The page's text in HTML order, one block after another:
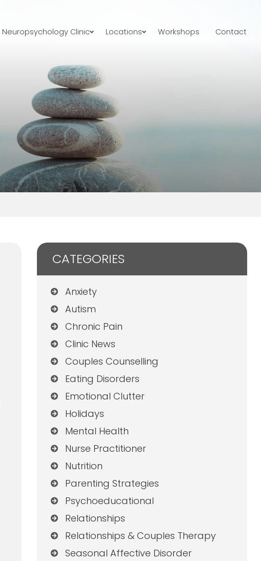
Neuropsychology Clinic Locations Workshops Contact
CATEGORIES
Anxiety
Autism
Chronic Pain
Clinic News
Couples Counselling
Eating Disorders
Emotional Clutter
Holidays
Mental Health
Nurse Practitioner
Nutrition
Parenting Strategies
Psychoeducational
Relationships
Relationships & Couples Therapy
Seasonal Affective Disorder